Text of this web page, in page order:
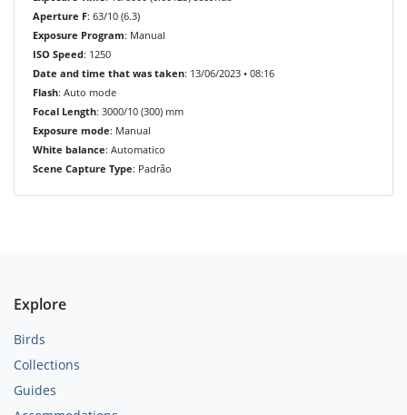
Aperture F: 63/10 (6.3)
Exposure Program: Manual
ISO Speed: 1250
Date and time that was taken: 13/06/2023 • 08:16
Flash: Auto mode
Focal Length: 3000/10 (300) mm
Exposure mode: Manual
White balance: Automatico
Scene Capture Type: Padrão
Explore
Birds
Collections
Guides